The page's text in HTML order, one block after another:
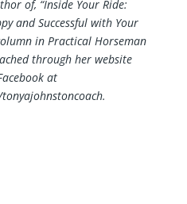
of, “Inside Your Ride:
and Successful with Your
in Practical Horseman
through her website
at
.